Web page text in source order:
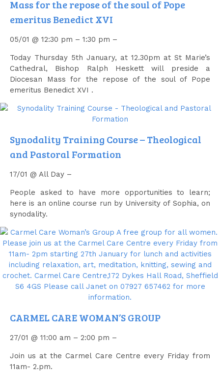
Mass for the repose of the soul of Pope
emeritus Benedict XVI
05/01 @ 12:30 pm – 1:30 pm –
Today Thursday 5th January, at 12.30pm at St Marie’s
Cathedral, Bishop Ralph Heskett will preside a
Diocesan Mass for the repose of the soul of Pope
emeritus Benedict XVI .
Synodality Training Course – Theological
and Pastoral Formation
17/01 @ All Day –
People asked to have more opportunities to learn;
here is an online course run by University of Sophia, on
synodality.
CARMEL CARE WOMAN’S GROUP
27/01 @ 11:00 am – 2:00 pm –
Join us at the Carmel Care Centre every Friday from
11am- 2.pm.